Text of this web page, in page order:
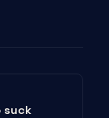
suck